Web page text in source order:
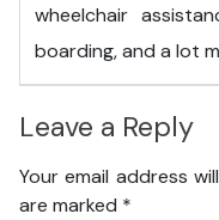
wheelchair
boarding, and a lot
Leave a Reply
Your email address
are marked *